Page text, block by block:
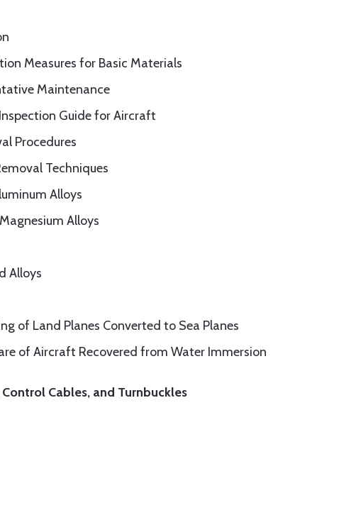
Measures for Basic Materials
Maintenance
Guide for Aircraft
Procedures
Techniques
Alloys
Alloys
Alloys
of Land Planes Converted to Sea Planes
of Aircraft Recovered from Water Immersion
Cables, and Turnbuckles